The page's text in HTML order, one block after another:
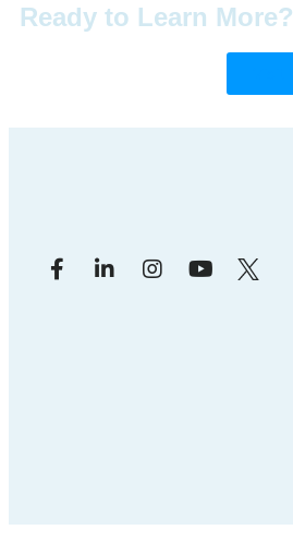
Ready to Learn More?